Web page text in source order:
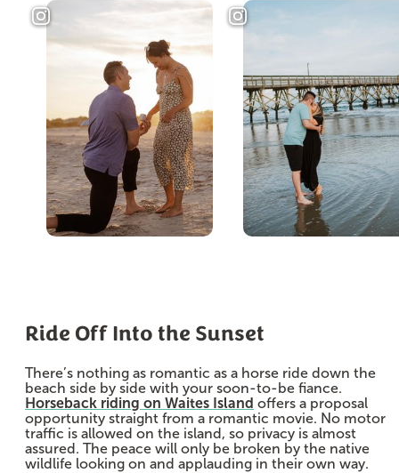
Ride Off Into the Sunset
There’s nothing as romantic as a horse ride down the
beach side by side with your soon-to-be fiance.
Horseback riding on Waites Island offers a proposal
opportunity straight from a romantic movie. No motor
traffic is allowed on the island, so privacy is almost
assured. The peace will only be broken by the native
wildlife looking on and applauding in their own way.